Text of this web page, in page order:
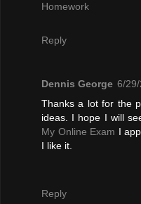
Homework
Reply
Dennis George 6/
Thanks a lot for the
ideas. I hope I will
My Online Exam I
I like it.
Reply